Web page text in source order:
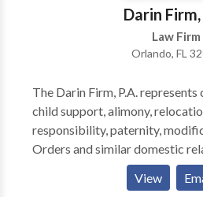
Darin Firm,
Law Firm
Orlando, FL
The Darin Firm, P.A.
child support, alimony,
responsibility, paternity,
Orders and similar domestic
attorney and client work
the best possible result. Regular updates and prompt
View